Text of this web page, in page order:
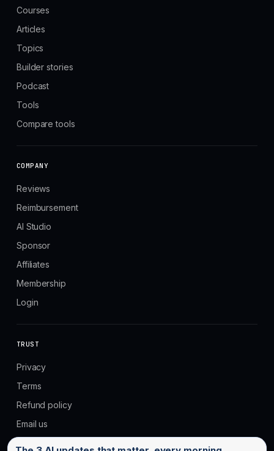
Email address
Courses
Articles
Topics
Builder stories
Podcast
Tools
Compare tools
COMPANY
Reviews
Reimbursement
AI Studio
Sponsor
Affiliates
Membership
Login
TRUST
Privacy
Terms
Refund policy
Email us